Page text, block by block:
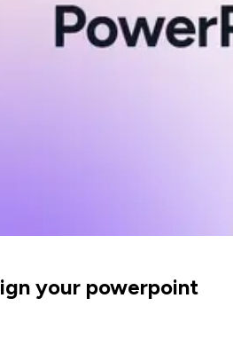
your powerpoint